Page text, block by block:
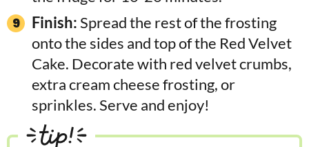
Finish:Spread the rest of the frosting
onto the sides and top of the Red Velvet
Cake. Decorate with red velvet crumbs,
extra cream cheese frosting, or
sprinkles. Serve and enjoy!
tip!